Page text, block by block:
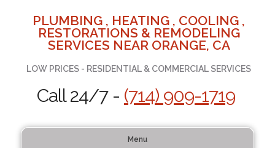
PLUMBING , HEATING , COOLING ,
RESTORATIONS & REMODELING
SERVICES NEAR ORANGE, CA
LOW PRICES - RESIDENTIAL & COMMERCIAL SERVICES
Call 24/7 - (714) 909-1719
Menu